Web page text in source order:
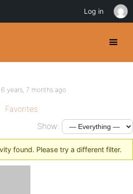
years, 7 months ago
Favorites
Show:
found. Please try a different filter.
Log in